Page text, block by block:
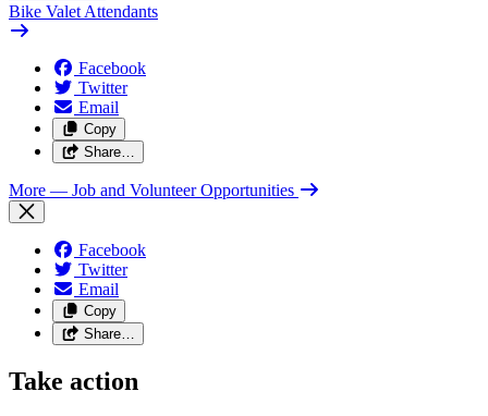
Bike Valet Attendants
Facebook
Twitter
Email
Copy
Share…
More — Job and Volunteer Opportunities
Facebook
Twitter
Email
Copy
Share…
Take action